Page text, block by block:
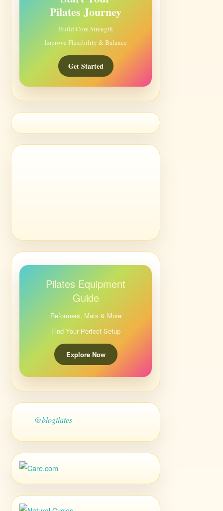
Pilates Journey
Build Core Strength
Improve Flexibility & Balance
Get Started
Pilates Equipment
Guide
Reformers, Mats & More
Find Your Perfect Setup
Explore Now
@blogilates